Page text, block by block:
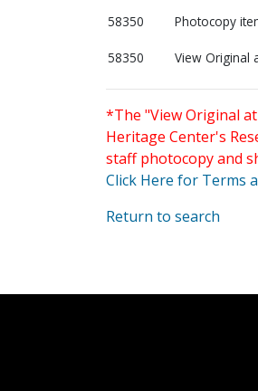
58350
Photocopy
58350 View Original
*The "View Original
Heritage Center's
staff photocopy and
Click Here for Terms
Return to search